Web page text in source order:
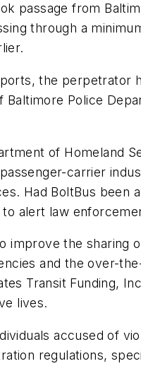
passage from
through a
the perpetrator
Police
of Homeland
carrier
Had BoltBus
alert law
improve the sharing
and the over-
Transit Funding,
lives.
accused of
regulations,